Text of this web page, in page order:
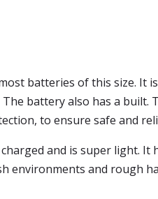
batteries of this size. It
battery also has a
to ensure safe and
and is super light.
environments and rough